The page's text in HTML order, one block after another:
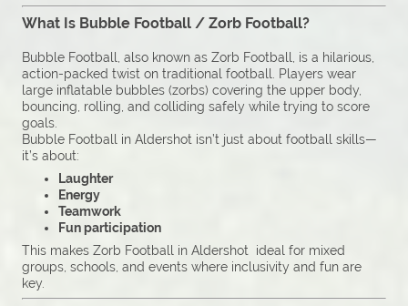
What Is Bubble Football / Zorb Football?
Bubble Football, also known as Zorb Football, is a hilarious,
action-packed twist on traditional football. Players wear
large inflatable bubbles (zorbs) covering the upper body,
bouncing, rolling, and colliding safely while trying to score
goals.
Bubble Football in Aldershot isn’t just about football skills—
it’s about:
Laughter
Energy
Teamwork
Fun participation
This makes Zorb Football in Aldershot ideal for mixed
groups, schools, and events where inclusivity and fun are
key.